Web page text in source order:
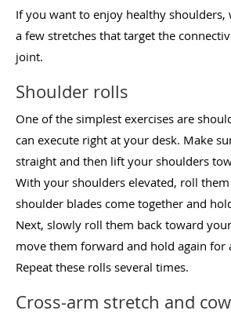
If you want to enjoy healthy
a few stretches that target the
joint.
Shoulder rolls
One of the simplest exercises are
can execute right at your desk. Make
straight and then lift your shoulders
With your shoulders elevated, roll
shoulder blades come together and
Next, slowly roll them back toward
move them forward and hold again for
Repeat these rolls several times.
Cross-arm stretch and